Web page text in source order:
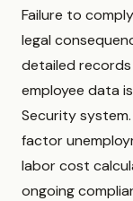
Failure to
legal
detailed
employee data
Security
factor
labor cost
ongoing